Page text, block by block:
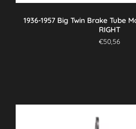
1936-1957 Big Twin Brake Tube
RIGHT
€50,56